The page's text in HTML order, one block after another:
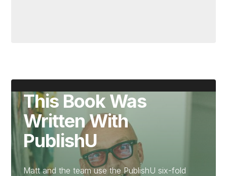
This Book Was
Written With
PublishU
Matt and the team use the PublishU six-fold